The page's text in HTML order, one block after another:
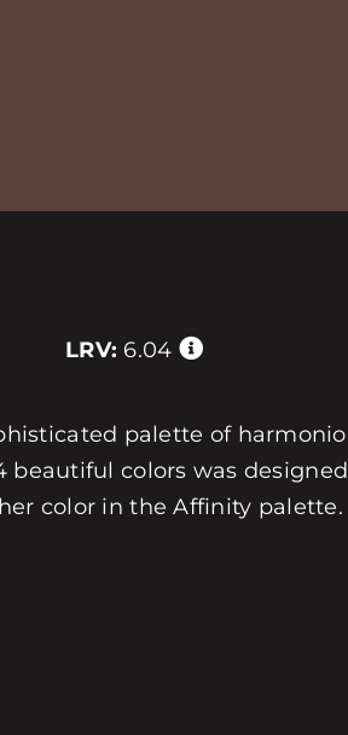
LRV: 6.04
palette of
colors was
color in the Affinity palette.